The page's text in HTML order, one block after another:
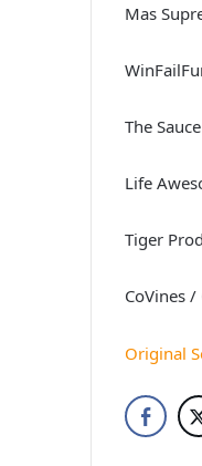
Mas
The Sauce
Life
Tiger
CoVines
Original